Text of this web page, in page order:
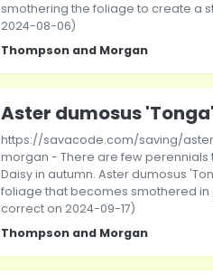
smothering the foliage to create a
2024-08-06)
Thompson and Morgan
Aster dumosus
https://savacode.com/saving/
morgan - There are few perennials
Daisy in autumn. Aster dumosus
foliage that becomes smothered in
correct on 2024-09-17)
Thompson and Morgan